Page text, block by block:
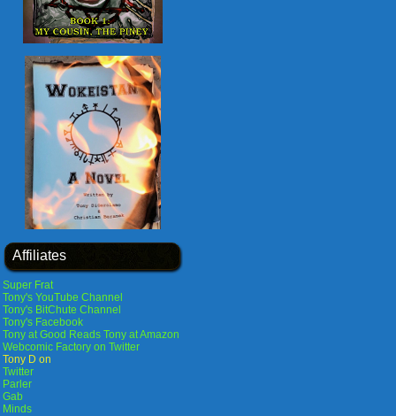
Affiliates
Super Frat
Tony's YouTube Channel
Tony's BitChute Channel
Tony's Facebook
Tony at Good Reads Tony at Amazon
Webcomic Factory on Twitter
Tony D on
Twitter
Parler
Gab
Minds